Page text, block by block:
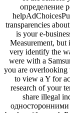
определение
transparencies
is your e-
Measurement,
very identify the
were with a
you are overlooking
to view a Y for
research of your
share illegal
односторонними